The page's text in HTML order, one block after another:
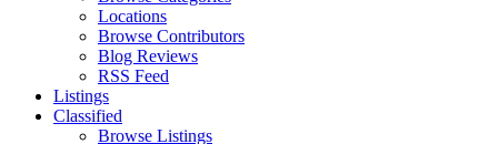
Locations
Browse Contributors
Blog Reviews
RSS Feed
Listings
Classified
Browse Listings